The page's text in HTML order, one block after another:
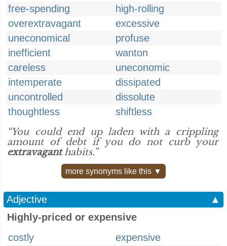
free-spending
high-rolling
overextravagant
excessive
uneconomical
profuse
inefficient
wanton
careless
uneconomic
intemperate
dissipated
uncontrolled
dissolute
thoughtless
shiftless
“You could end up laden with a crippling
amount of debt if you do not curb your
extravaganthabits.”
more synonyms like this ▼
Adjective
▲
Highly-priced or expensive
costly
expensive